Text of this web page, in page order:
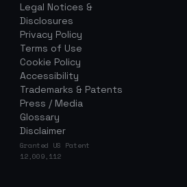
Legal Notices &
Disclosures
Privacy Policy
Terms of Use
Cookie Policy
Accessibility
Trademarks & Patents
Press / Media
Glossary
Disclaimer
Granted US Patent
12,009,112